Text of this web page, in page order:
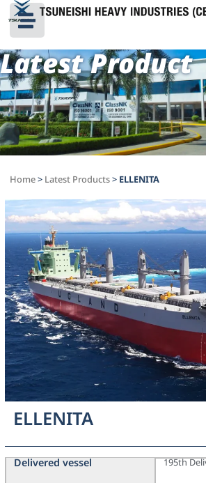
Latest Product
Home> Latest Products> ELLENITA
ELLENITA
Delivered vessel 195th